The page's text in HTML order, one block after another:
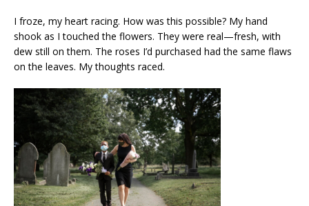
I froze, my heart racing. How was this possible? My hand
shook as I touched the flowers. They were real—fresh, with
dew still on them. The roses I’d purchased had the same flaws
on the leaves. My thoughts raced.